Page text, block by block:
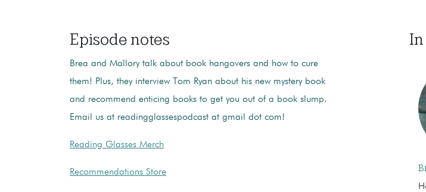
Episode notes
Brea and Mallory talk about book hangovers and how to cure
them! Plus, they interview Tom Ryan about his new mystery book
and recommend enticing books to get you out of a book slump.
Email us at readingglassespodcast at gmail dot com!
Reading Glasses Merch
Recommendations Store
In